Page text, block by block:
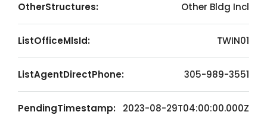
OtherStructures: Other Bldg Incl
ListOfficeMlsId: TWIN01
ListAgentDirectPhone: 305-989-3551
PendingTimestamp: 2023-08-29T04:00:00.000Z